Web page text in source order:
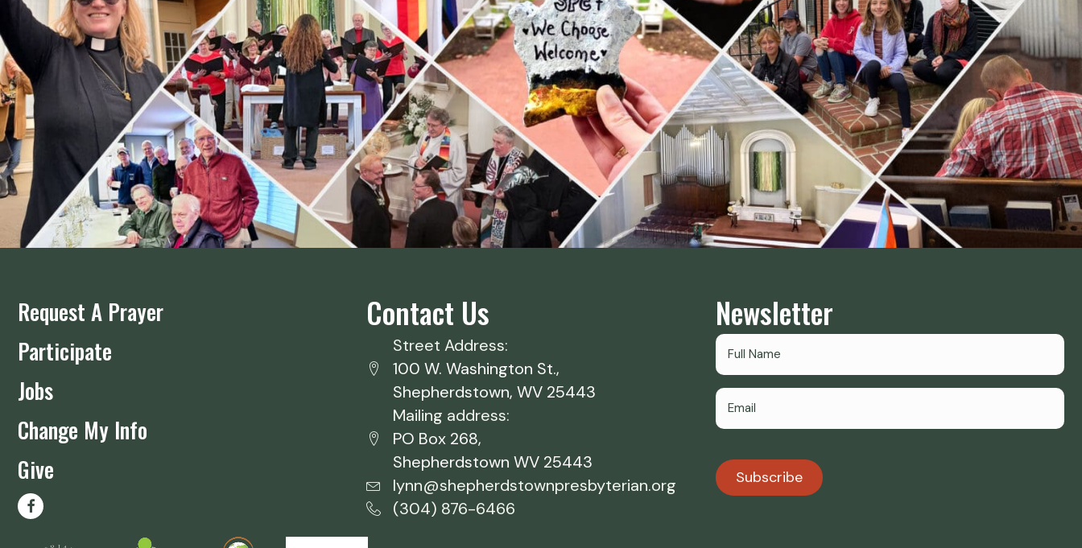
Request A Prayer
Participate
Jobs
Change My Info
Give
Contact Us
Street Address:
100 W. Washington St.,
Shepherdstown, WV 25443
Mailing address:
PO Box 268,
Shepherdstown WV 25443
lynn@shepherdstownpresbyterian.org
(304) 876-6466
Newsletter
Subscribe